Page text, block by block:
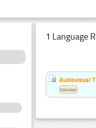
1 Language
Audiovisual
Estonian